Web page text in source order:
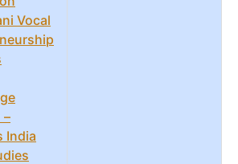
Vocal
–
India